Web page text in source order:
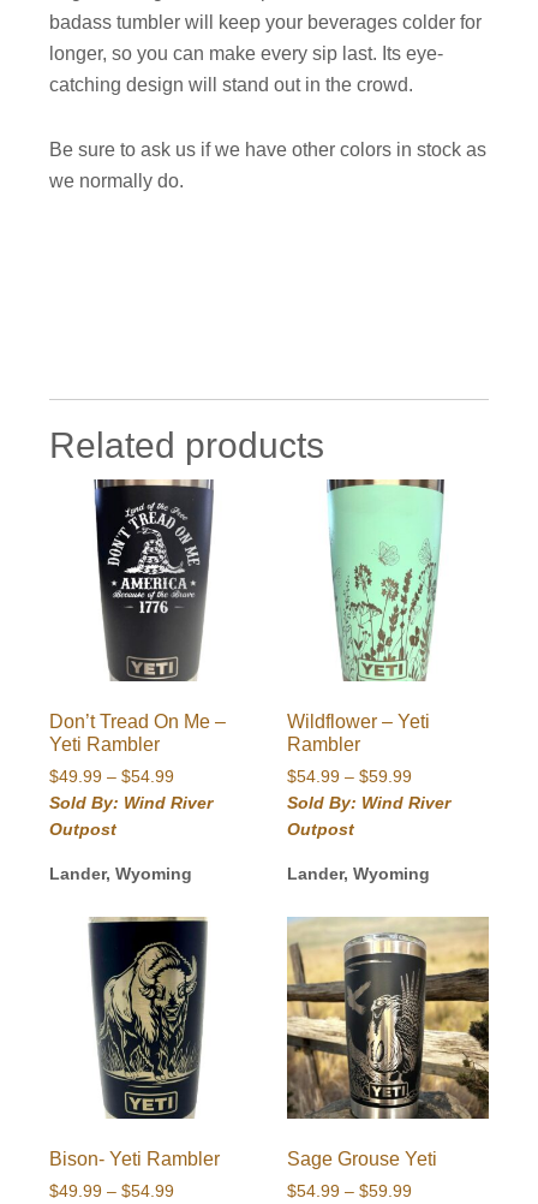
badass tumbler will keep your beverages colder for
longer, so you can make every sip last. Its eye-
catching design will stand out in the crowd.
Be sure to ask us if we have other colors in stock as
we normally do.
Related products
Don’t Tread On Me –
Yeti Rambler
$49.99 – $54.99Price
range:
$54.99
Sold By: Wind River
Outpost
Lander, Wyoming
Wildflower – Yeti
Rambler
$54.99 – $59.99Price
range:
$59.99
Sold By: Wind River
Outpost
Lander, Wyoming
Bison- Yeti Rambler
$49.99 – $54.99Price
Sage Grouse Yeti
$54.99 – $59.99Price